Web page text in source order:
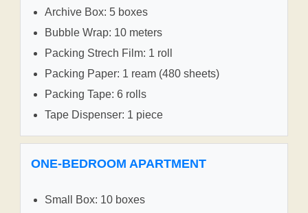
Archive Box: 5 boxes
Bubble Wrap: 10 meters
Packing Strech Film: 1 roll
Packing Paper: 1 ream (480 sheets)
Packing Tape: 6 rolls
Tape Dispenser: 1 piece
ONE-BEDROOM APARTMENT
Small Box: 10 boxes